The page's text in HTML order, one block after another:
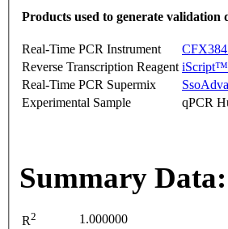
Products used to generate validation
Real-Time PCR Instrument
CFX384
Reverse Transcription Reagent iScript™
Real-Time PCR Supermix
Experimental Sample
qPCR
Summary Data:
R2
1.000000